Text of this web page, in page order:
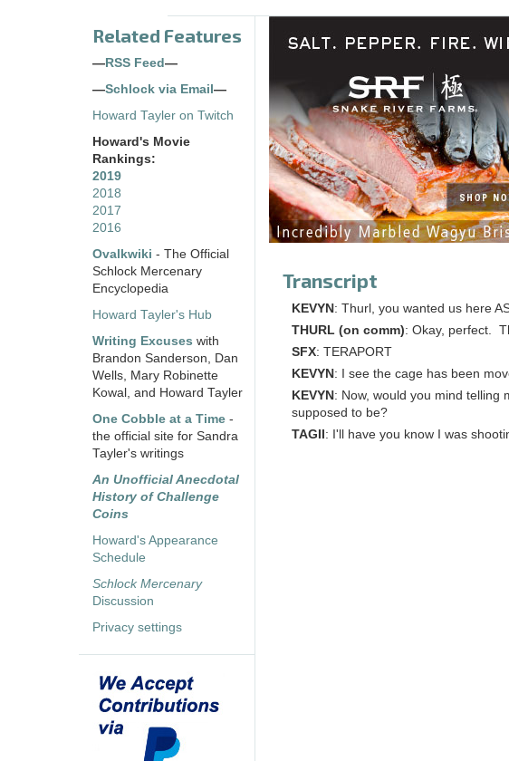
Related Features
— RSS Feed —
—Schlock via Email —
Howard Tayler on Twitch
Howard's Movie
Rankings:
2019
2018
2017
2016
Ovalkwiki - The Official
Schlock Mercenary
Encyclopedia
Howard Tayler's Hub
Writing Excuses with
Brandon Sanderson, Dan
Wells, Mary Robinette
Kowal, and Howard Tayler
One Cobble at a Time -
the official site for Sandra
Tayler's writings
An Unofficial Anecdotal
History of Challenge
Coins
Howard's Appearance
Schedule
Schlock Mercenary
Discussion
Privacy settings
Transcript
KEVYN : Thurl, you wanted us here
THURL (on comm): Okay, perfect.
SFX: TERAPORT
KEVYN : I see the cage has been
KEVYN : Now, would you mind telling
supposed to be?
TAGII : I'll have you know I was